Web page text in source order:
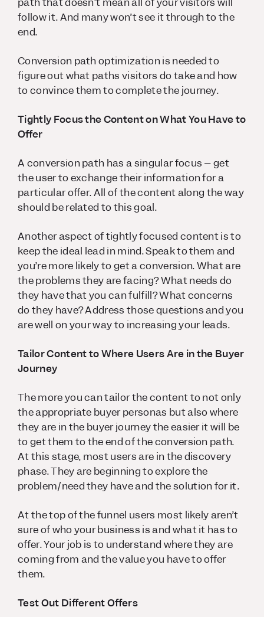
follow it. And many won’t see it through to the
end.
Conversion path optimization is needed to
figure out what paths visitors do take and how
to convince them to complete the journey.
Tightly Focus the Content on What You Have to
Offer
A conversion path has a singular focus – get
the user to exchange their information for a
particular offer. All of the content along the way
should be related to this goal.
Another aspect of tightly focused content is to
keep the ideal lead in mind. Speak to them and
you’re more likely to get a conversion. What are
the problems they are facing? What needs do
they have that you can fulfill? What concerns
do they have? Address those questions and you
are well on your way to increasing your leads.
Tailor Content to Where Users Are in the Buyer
Journey
The more you can tailor the content to not only
the appropriate buyer personas but also where
they are in the buyer journey the easier it will be
to get them to the end of the conversion path.
At this stage, most users are in the discovery
phase. They are beginning to explore the
problem/need they have and the solution for it.
At the top of the funnel users most likely aren’t
sure of who your business is and what it has to
offer. Your job is to understand where they are
coming from and the value you have to offer
them.
Test Out Different Offers